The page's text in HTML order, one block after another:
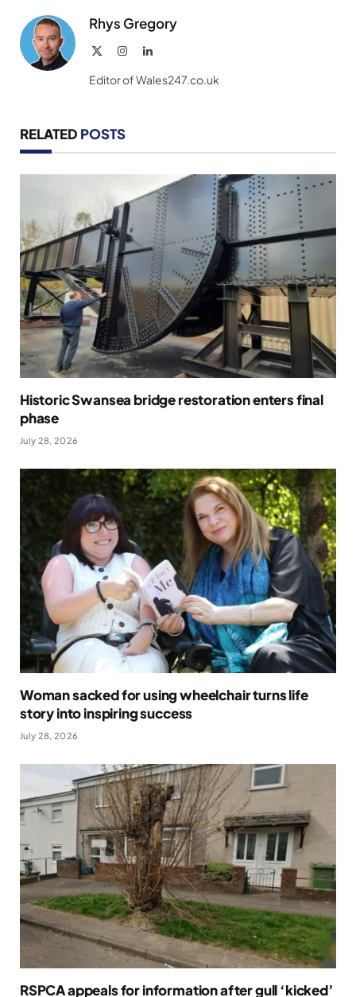
Rhys Gregory
InstagramLinkedIn
Editor of Wales247.co.uk
RELATED POSTS
Historic Swansea bridge restoration enters final
phase
July 28, 2026
Woman sacked for using wheelchair turns life
story into inspiring success
July 28, 2026
RSPCA appeals for information after gull ‘kicked’